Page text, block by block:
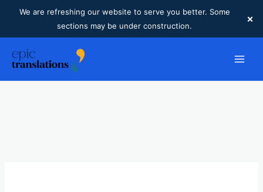
We are refreshing our website to serve you better. Some
sections may be under construction.
×